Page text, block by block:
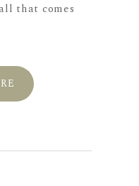
that comes